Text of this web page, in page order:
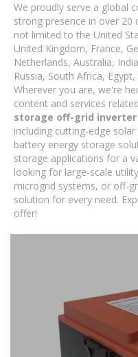
We proudly serve a global
strong presence in over
not limited to the United
United Kingdom, France,
Netherlands, Australia,
Russia, South Africa,
Wherever you are, we're
content and services
storage off-grid
including cutting-edge
battery energy storage
storage applications for a
looking for large-scale
microgrid systems, or off-
solution for every need.
offer!